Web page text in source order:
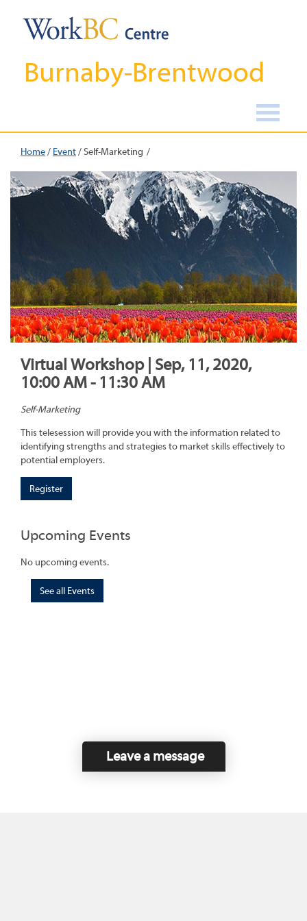
Burnaby-Brentwood
Home/ Event/Self-Marketing
Virtual Workshop | Sep, 11, 2020,
10:00 AM - 11:30 AM
Self-Marketing
This telesession will provide you with the information related to
identifying strengths and strategies to market skills effectively to
potential employers.
Register
Upcoming Events
No upcoming events.
See all Events
Leave a message